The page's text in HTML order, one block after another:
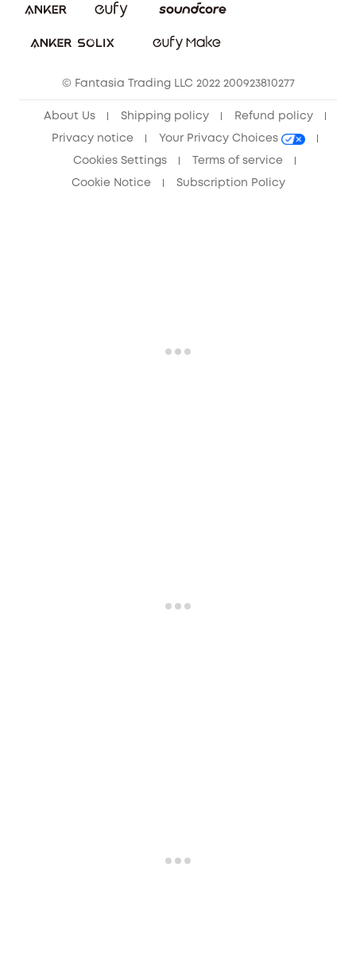
© Fantasia Trading LLC 2022 200923810277
About Us Shipping policy Refund policy
Privacy notice Your Privacy Choices
Cookies Settings Terms of service
Cookie Notice Subscription Policy